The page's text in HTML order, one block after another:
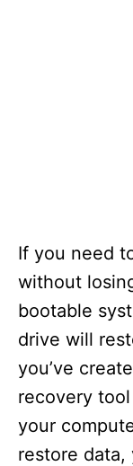
If you need
without
bootable
drive will
you’ve
recovery
your
restore data,